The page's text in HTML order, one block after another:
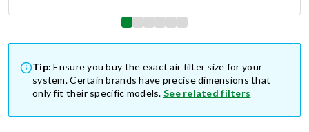
Tip: Ensure you buy the exact air filter size for your
system. Certain brands have precise dimensions that
only fit their specific models. See related filters